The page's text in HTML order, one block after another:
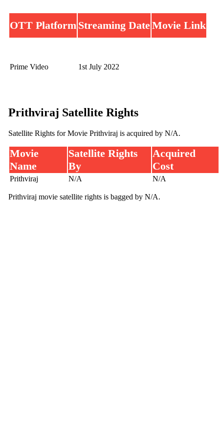
OTT Platform Streaming DateMovie Link
Prime Video 1st July 2022
Prithviraj Satellite Rights
Satellite Rights for Movie Prithviraj is acquired by N/A.
Movie
Name
Satellite Rights
By
Acquired
Cost
Prithviraj N/A N/A
Prithviraj movie satellite rights is bagged by N/A.